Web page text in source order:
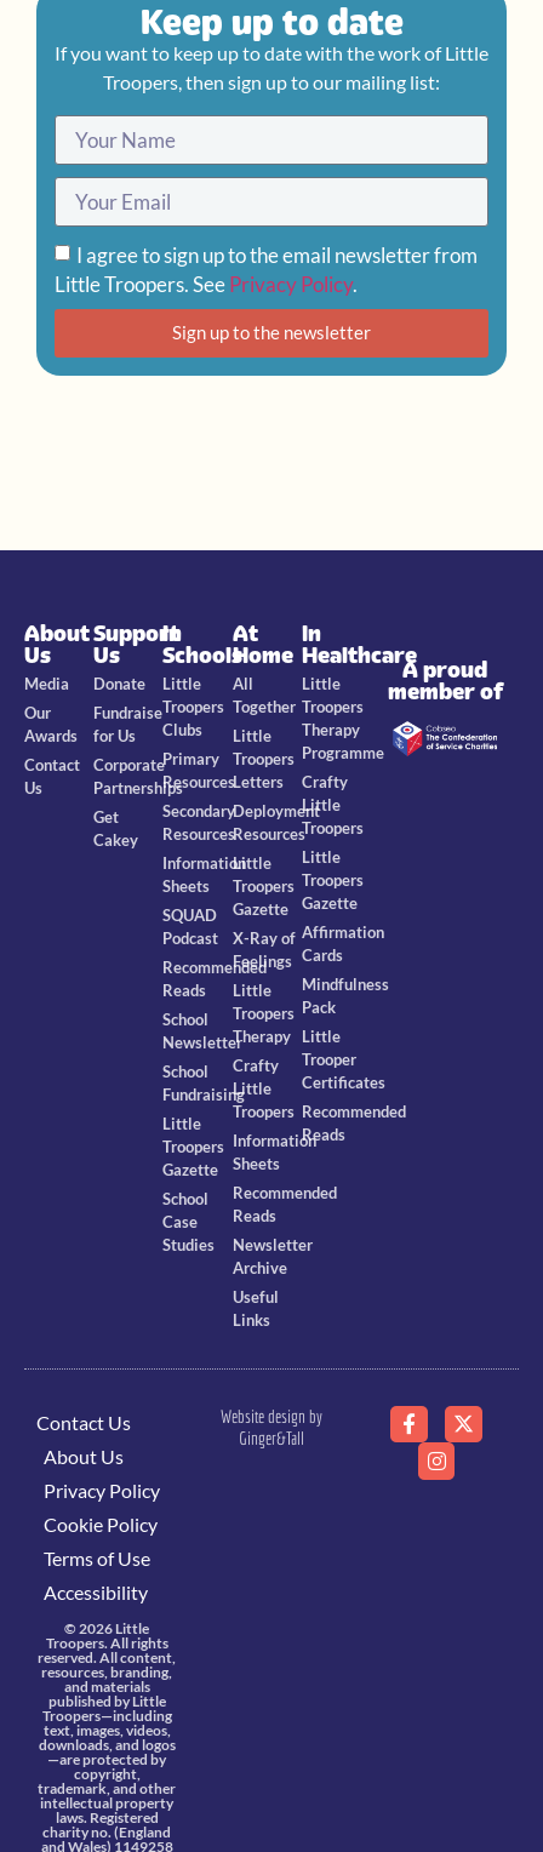
Keep up to date
If you want to keep up to date with the work of Little
Troopers, then sign up to our mailing list:
I agree to sign up to the email newsletter from
Little Troopers. SeePrivacy Policy.
Sign up to the newsletter
About
Us
Media
Our
Awards
Contact
Us
Support
Us
Donate
Fundraise
for Us
Corporate
Partnerships
Get
Cakey
In
Schools
Little
Troopers
Clubs
Primary
Resources
Secondary
Resources
Information
Sheets
SQUAD
Podcast
Recommended
Reads
School
Newsletter
School
Fundraising
Little
Troopers
Gazette
School
Case
Studies
At
Home
All
Together
Little
Troopers
Letters
Deployment
Resources
Little
Troopers
Gazette
X-Ray of
Feelings
Little
Troopers
Therapy
Crafty
Little
Troopers
Information
Sheets
Recommended
Reads
Newsletter
Archive
Useful
Links
In
Healthcare
Little
Troopers
Therapy
Programme
Crafty
Little
Troopers
Little
Troopers
Gazette
Affirmation
Cards
Mindfulness
Pack
Little
Trooper
Certificates
Recommended
Reads
A proud
member of
Contact Us
About Us
Privacy Policy
Cookie Policy
Terms of Use
Accessibility
© 2026 Little
Troopers. All rights
reserved. All content,
resources, branding,
and materials
published by Little
Troopers—including
text, images, videos,
downloads, and logos
—are protected by
copyright,
trademark, and other
intellectual property
laws. Registered
charity no. (England
and Wales) 1149258
Website design by
Ginger&Tall